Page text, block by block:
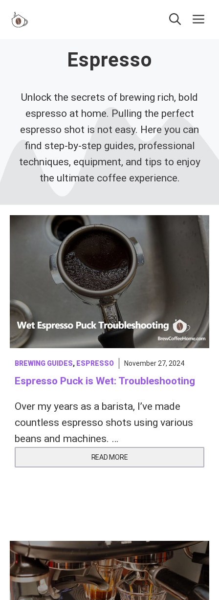
Espresso
Unlock the secrets of brewing rich, bold
espresso at home. Pulling the perfect
espresso shot is not easy. Here you can
find step-by-step guides, professional
techniques, equipment, and tips to enjoy
the ultimate coffee experience.
BREWING GUIDES, ESPRESSO November 27, 2024
Espresso Puck is Wet: Troubleshooting
Over my years as a barista, I’ve made
countless espresso shots using various
beans and machines. …
READ MORE